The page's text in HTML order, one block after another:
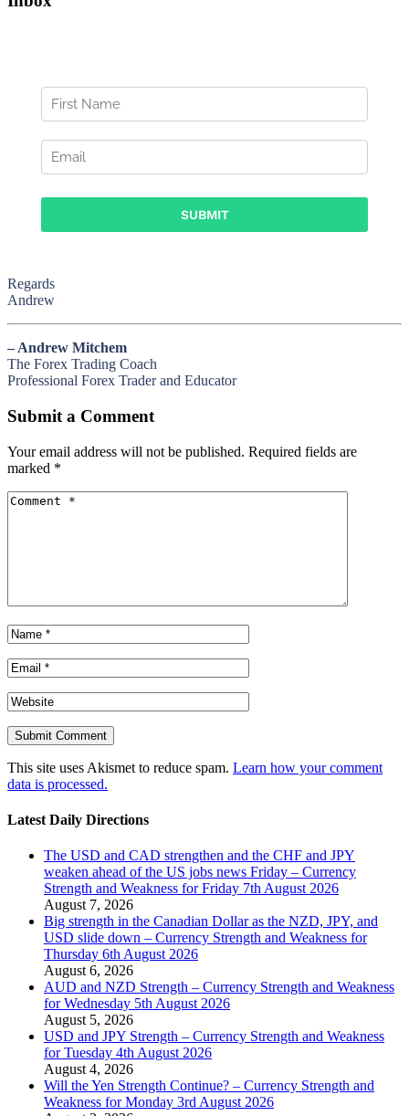
Regards
Andrew
– Andrew Mitchem
The Forex Trading Coach
Professional Forex Trader and Educator
Submit a Comment
Your email address will not be published. Required fields are
marked *
This site uses Akismet to reduce spam. Learn how your comment
data is processed.
Latest Daily Directions
The USD and CAD strengthen and the CHF and JPY
weaken ahead of the US jobs news Friday – Currency
Strength and Weakness for Friday 7th August 2026
August 7, 2026
Big strength in the Canadian Dollar as the NZD, JPY, and
USD slide down – Currency Strength and Weakness for
Thursday 6th August 2026
August 6, 2026
AUD and NZD Strength – Currency Strength and Weakness
for Wednesday 5th August 2026
August 5, 2026
USD and JPY Strength – Currency Strength and Weakness
for Tuesday 4th August 2026
August 4, 2026
Will the Yen Strength Continue? – Currency Strength and
Weakness for Monday 3rd August 2026